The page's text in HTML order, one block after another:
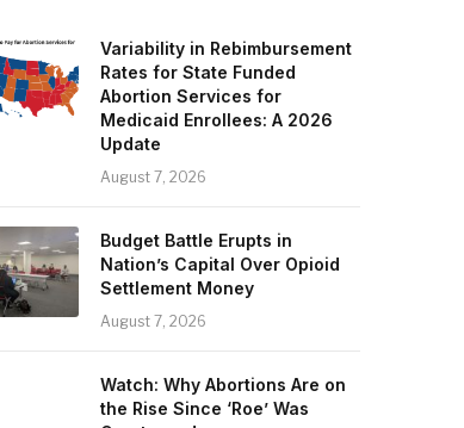
Variability in Rebimbursement
Rates for State Funded
Abortion Services for
Medicaid Enrollees: A 2026
Update
August 7, 2026
Budget Battle Erupts in
Nation’s Capital Over Opioid
Settlement Money
August 7, 2026
Watch: Why Abortions Are on
the Rise Since ‘Roe’ Was